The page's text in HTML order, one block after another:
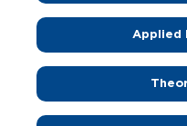
Applied